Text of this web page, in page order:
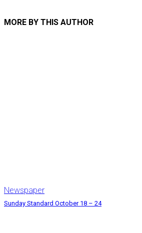
MORE BY THIS AUTHOR
Newspaper
Sunday Standard October 18 – 24